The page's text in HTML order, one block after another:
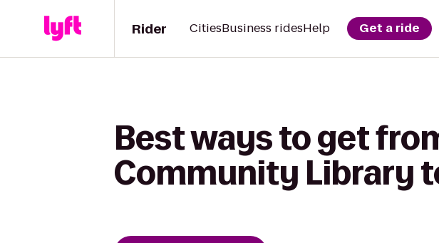
Rider CitiesBusiness ridesHelp Get a ride
Best ways to get
Community Library